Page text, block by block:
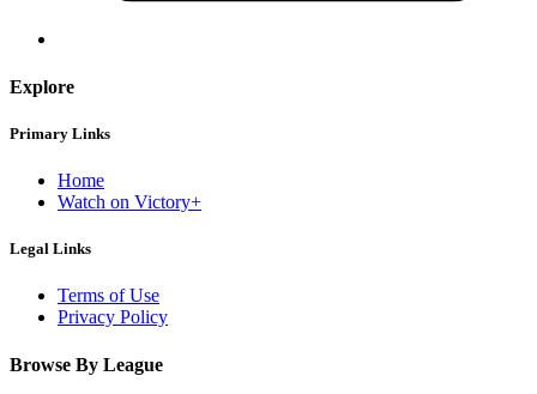
Explore
Primary Links
Home
Watch on Victory+
Legal Links
Terms of Use
Privacy Policy
Browse By League